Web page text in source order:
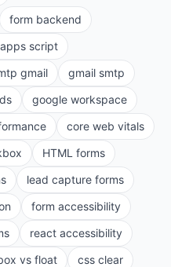
form backend
script
gmail
gmail smtp
google workspace
core web vitals
HTML forms
lead capture forms
form accessibility
react accessibility
vs float
css clear